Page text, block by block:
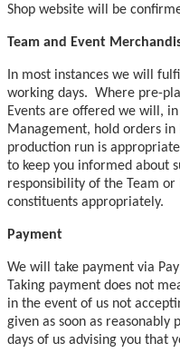
Shop website will be
Team and Event
In most instances we will
working days. Where pre-
Events are offered we will,
Management, hold orders
production run is
to keep you informed about
responsibility of the Team
constituents appropriately.
Payment
We will take payment via
Taking payment does not
in the event of us not
given as soon as reasonably
days of us advising you that